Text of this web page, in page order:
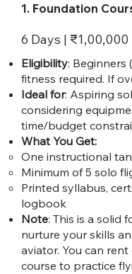
1. Foundation
6 Days | ₹1,00,000
Eligibility: Beginners
fitness required. If
Ideal for: Aspiring
considering
time/budget
What You Get:
One instructional
Minimum of 5 solo
Printed syllabus,
logbook
Note: This is a solid
nurture your skills
aviator. You can
course to practice